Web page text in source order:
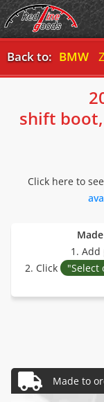
Back to: BMW
shift
Click here to
1.
2. Click
"Select